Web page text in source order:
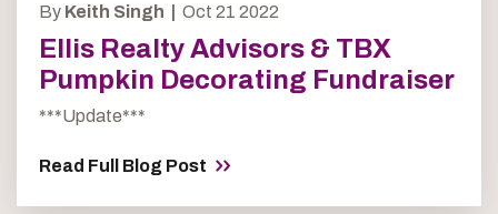
By Keith Singh | Oct 21 2022
Ellis Realty Advisors & TBX
Pumpkin Decorating Fundraiser
***Update***
Read Full Blog Post